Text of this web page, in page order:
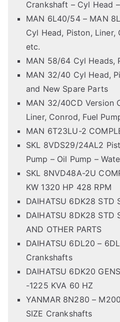
Crankshaft – Cyl Head
MAN 6L40/54 – MAN
Cyl Head, Piston, Liner,
etc.
MAN 58/64 Cyl Heads,
MAN 32/40 Cyl Head,
and New Spare Parts
MAN 32/40CD Version
Liner, Conrod, Fuel
MAN 6T23LU-2
SKL 8VDS29/24AL2
Pump – Oil Pump –
SKL 8NVD48A-2U
KW 1320 HP 428 RPM
DAIHATSU 6DK28 STD
DAIHATSU 8DK28 STD
AND OTHER PARTS
DAIHATSU 6DL20 –
Crankshafts
DAIHATSU 6DK20
-1225 KVA 60 HZ
YANMAR 8N280 –
SIZE Crankshafts